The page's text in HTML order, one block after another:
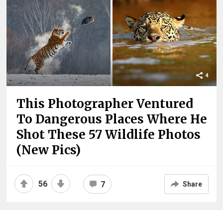
4
This Photographer Ventured
To Dangerous Places Where He
Shot These 57 Wildlife Photos
(New Pics)
56 7 Share